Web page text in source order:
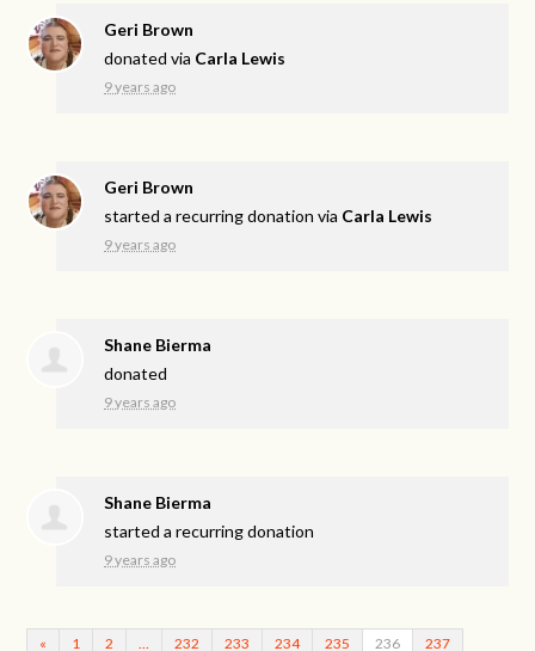
Geri Brown
donated via Carla Lewis
9 years ago
Geri Brown
started a recurring donation via Carla Lewis
9 years ago
Shane Bierma
donated
9 years ago
Shane Bierma
started a recurring donation
9 years ago
« 1 2 232 233 234 235 236 237